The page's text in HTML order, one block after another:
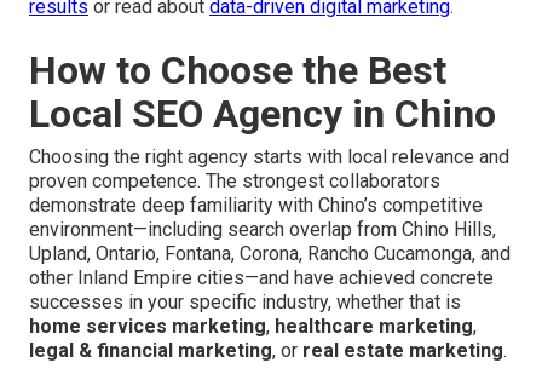
results or read about data-driven digital marketing.
How to Choose the Best
Local SEO Agency in Chino
Choosing the right agency starts with local relevance and
proven competence. The strongest collaborators
demonstrate deep familiarity with Chino’s competitive
environment—including search overlap from Chino Hills,
Upland, Ontario, Fontana, Corona, Rancho Cucamonga, and
other Inland Empire cities—and have achieved concrete
successes in your specific industry, whether that is
home services marketing, healthcare marketing,
legal & financial marketing, or real estate marketing.